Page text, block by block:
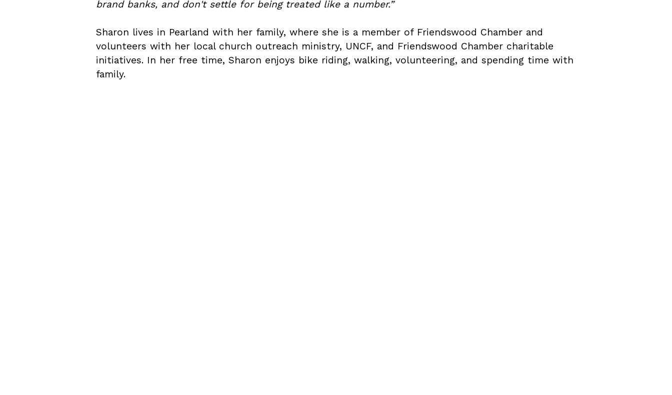
brand banks, and don't settle for being treated like a number.”
Sharon lives in Pearland with her family, where she is a member of Friendswood Chamber and
volunteers with her local church outreach ministry, UNCF, and Friendswood Chamber charitable
initiatives. In her free time, Sharon enjoys bike riding, walking, volunteering, and spending time with
family.